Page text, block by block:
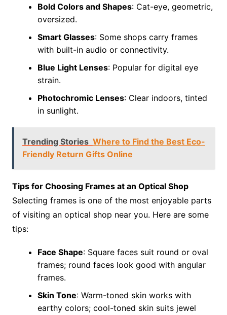
Bold Colors and Shapes: Cat-eye, geometric,
oversized.
Smart Glasses: Some shops carry frames
with built-in audio or connectivity.
Blue Light Lenses: Popular for digital eye
strain.
Photochromic Lenses: Clear indoors, tinted
in sunlight.
Trending Stories Where to Find the Best Eco-
Friendly Return Gifts Online
Tips for Choosing Frames at an Optical Shop
Selecting frames is one of the most enjoyable parts
of visiting an optical shop near you. Here are some
tips:
Face Shape: Square faces suit round or oval
frames; round faces look good with angular
frames.
Skin Tone: Warm-toned skin works with
earthy colors; cool-toned skin suits jewel